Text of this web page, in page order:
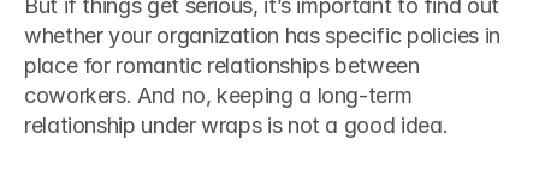
But if things get serious, it’s important to find out
whether your organization has specific policies in
place for romantic relationships between
coworkers. And no, keeping a long-term
relationship under wraps is not a good idea.